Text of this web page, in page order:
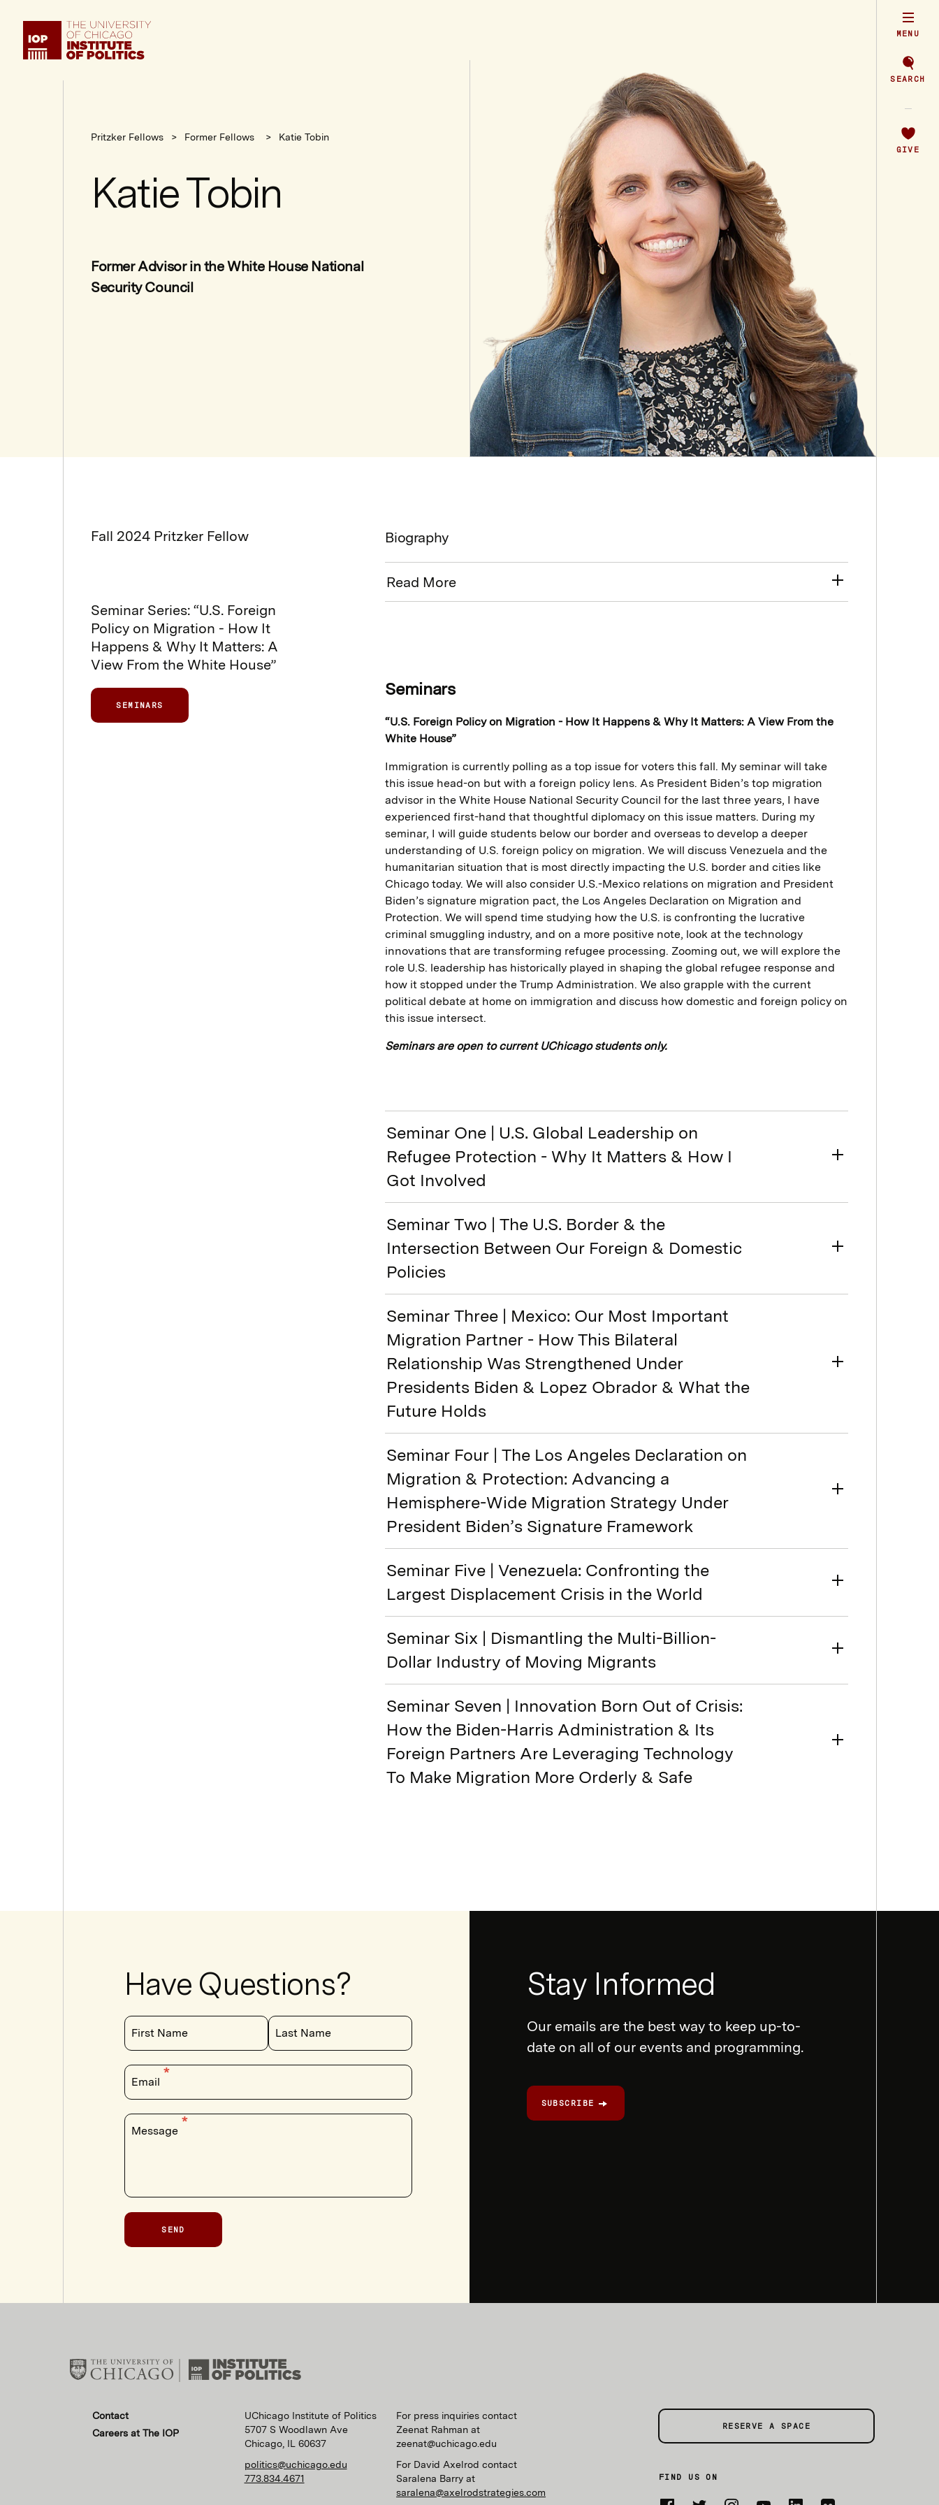
Institute
Politics
MENU
SEARCH
GIVE
Pritzker Fellows Former Fellows Katie Tobin
Katie Tobin
Former Advisor in the White House National
Security Council
Fall 2024 Pritzker Fellow
Seminar Series: “U.S. Foreign
Policy on Migration - How It
Happens & Why It Matters: A
View From the White House”
SEMINARS
Biography
Read More
Seminars
“U.S. Foreign Policy on Migration - How It Happens & Why It Matters: A View From the
White House”
Immigration is currently polling as a top issue for voters this fall. My seminar will take
this issue head-on but with a foreign policy lens. As President Biden’s top migration
advisor in the White House National Security Council for the last three years, I have
experienced first-hand that thoughtful diplomacy on this issue matters. During my
seminar, I will guide students below our border and overseas to develop a deeper
understanding of U.S. foreign policy on migration. We will discuss Venezuela and the
humanitarian situation that is most directly impacting the U.S. border and cities like
Chicago today. We will also consider U.S.-Mexico relations on migration and President
Biden’s signature migration pact, the Los Angeles Declaration on Migration and
Protection. We will spend time studying how the U.S. is confronting the lucrative
criminal smuggling industry, and on a more positive note, look at the technology
innovations that are transforming refugee processing. Zooming out, we will explore the
role U.S. leadership has historically played in shaping the global refugee response and
how it stopped under the Trump Administration. We also grapple with the current
political debate at home on immigration and discuss how domestic and foreign policy on
this issue intersect.
Seminars are open to current UChicago students only.
Seminar One | U.S. Global Leadership on
Refugee Protection - Why It Matters & How I
Got Involved
Seminar Two | The U.S. Border & the
Intersection Between Our Foreign & Domestic
Policies
Seminar Three | Mexico: Our Most Important
Migration Partner - How This Bilateral
Relationship Was Strengthened Under
Presidents Biden & Lopez Obrador & What the
Future Holds
Seminar Four | The Los Angeles Declaration on
Migration & Protection: Advancing a
Hemisphere-Wide Migration Strategy Under
President Biden’s Signature Framework
Seminar Five | Venezuela: Confronting the
Largest Displacement Crisis in the World
Seminar Six | Dismantling the Multi-Billion-
Dollar Industry of Moving Migrants
Seminar Seven | Innovation Born Out of Crisis:
How the Biden-Harris Administration & Its
Foreign Partners Are Leveraging Technology
To Make Migration More Orderly & Safe
Have Questions?
First Name Last Name
Email
Message
SEND
Form
Stay Informed
Our emails are the best way to keep up-to-
date on all of our events and programming.
SUBSCRIBE
Contact
Careers at The IOP
UChicago Institute of Politics
5707 S Woodlawn Ave
Chicago, IL 60637
politics@uchicago.edu
773.834.4671
For press inquiries contact
Zeenat Rahman at
zeenat@uchicago.edu
For David Axelrod contact
Saralena Barry at
saralena@axelrodstrategies.com
RESERVE A SPACE
FIND US ON